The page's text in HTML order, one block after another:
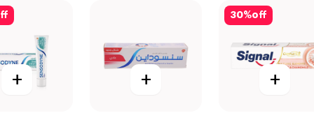
+ +
30%off
+